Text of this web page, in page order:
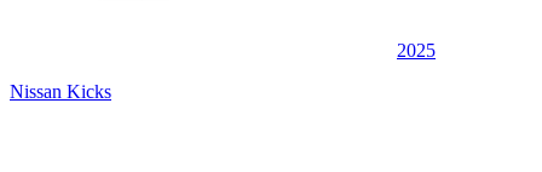
2025
Nissan Kicks